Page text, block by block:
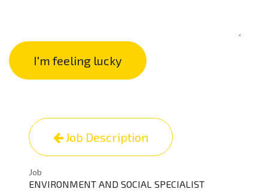
I'm feeling lucky
Job Description
Job
ENVIRONMENT AND SOCIAL SPECIALIST